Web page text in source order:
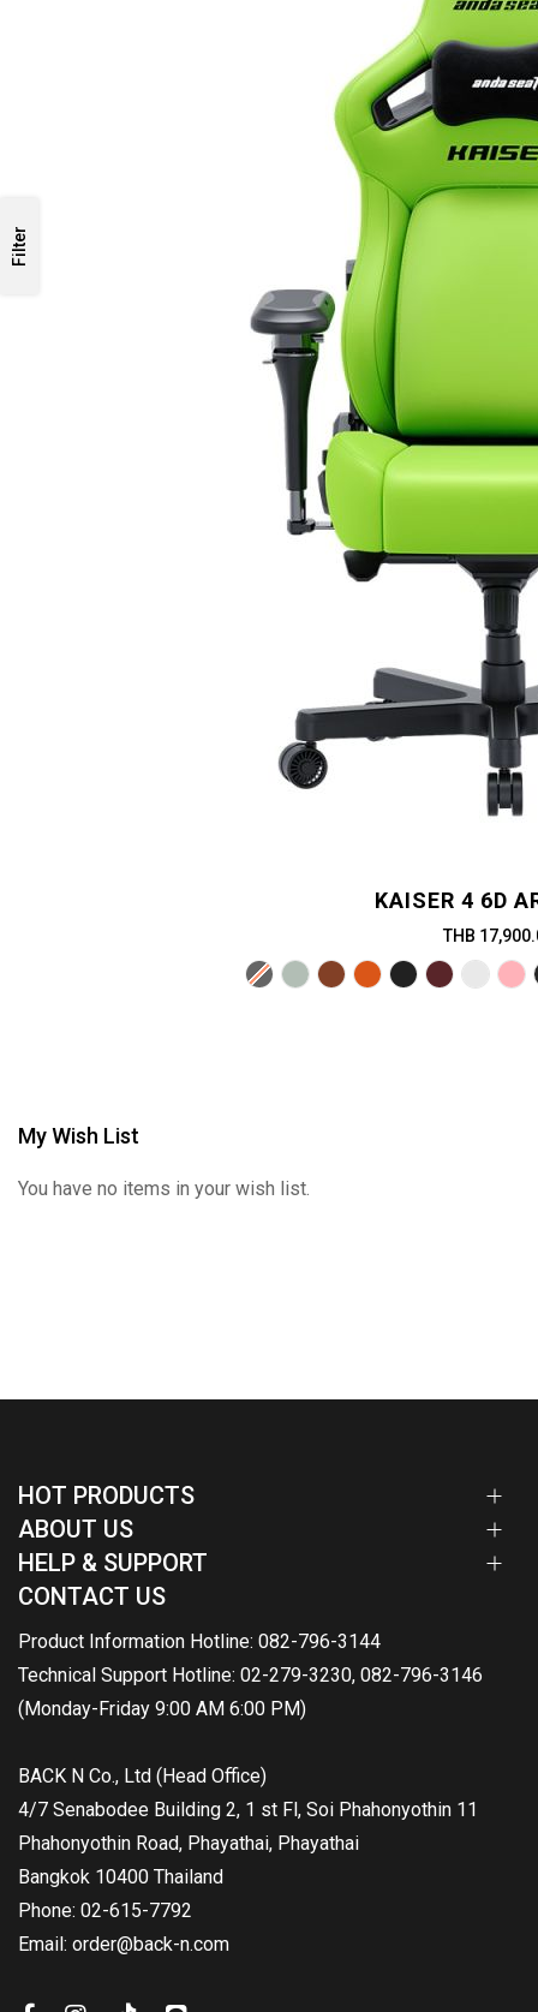
KAISER 4 6D
THB
Filter
My Wish List
You have no items in your wish list.
HOT PRODUCTS
ABOUT US
HELP & SUPPORT
CONTACT US
Product Information Hotline: 082-796-3144
Technical Support Hotline: 02-279-3230, 082-796-3146
(Monday-Friday 9:00 AM 6:00 PM)
BACK N Co., Ltd (Head Office)
4/7 Senabodee Building 2, 1 st Fl, Soi Phahonyothin 11
Phahonyothin Road, Phayathai, Phayathai
Bangkok 10400 Thailand
Phone: 02-615-7792
Email: order@back-n.com